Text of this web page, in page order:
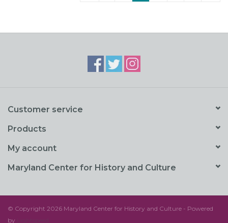
Customer service
Products
My account
Maryland Center for History and Culture
© Copyright 2026 Maryland Center for History and Culture - Powered
by